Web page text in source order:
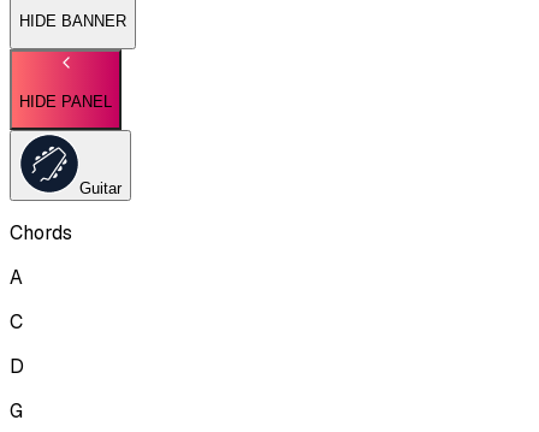
HIDE BANNER
HIDE PANEL
Guitar
Chords
A
C
D
G